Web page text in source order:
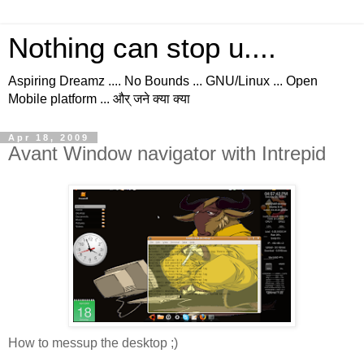
Nothing can stop u....
Aspiring Dreamz .... No Bounds ... GNU/Linux ... Open
Mobile platform ... और् जने क्या क्या
Apr 18, 2009
Avant Window navigator with Intrepid
How to messup the desktop ;)